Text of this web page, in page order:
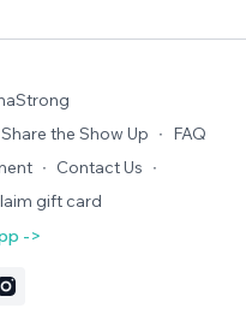
Share the Show Up ∙ FAQ
∙ Contact Us ∙
gift card
->